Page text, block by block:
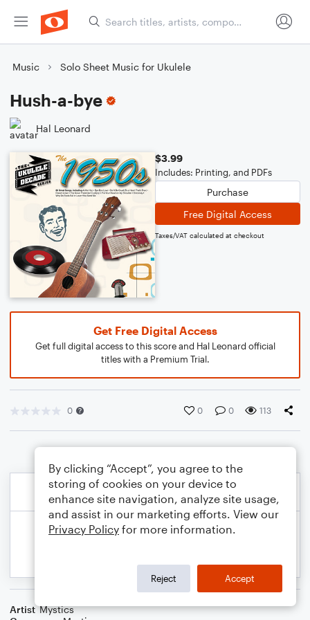
Music Solo Sheet Music for Ukulele
Hush-a-bye
Hal Leonard
$3.99
Includes: Printing, and PDFs
Purchase
Free Digital Access
Taxes/VAT calculated at checkout
Get Free Digital Access
Get full digital access to this score and Hal Leonard official
titles with a Premium Trial.
0 0 0 113
Artist Mystics
By clicking “Accept”, you agree to the
storing of cookies on your device to
enhance site navigation, analyze site usage,
and assist in our marketing efforts. View our
Privacy Policy for more information.
Reject Accept